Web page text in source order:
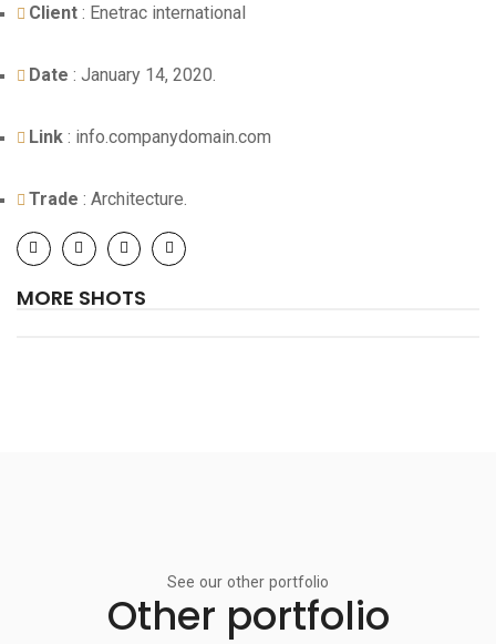
Client : Enetrac international
Date : January 14, 2020.
Link : info.companydomain.com
Trade : Architecture.
MORE SHOTS
See our other portfolio
Other portfolio